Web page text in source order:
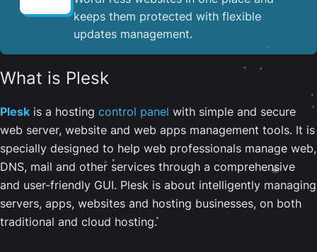
keeps them protected with flexible
updates management.
What is Plesk
Plesk is a hosting control panel with simple and secure
web server, website and web apps management tools. It is
specially designed to help web professionals manage web,
DNS, mail and other services through a comprehensive
and user-friendly GUI. Plesk is about intelligently managing
servers, apps, websites and hosting businesses, on both
traditional and cloud hosting.